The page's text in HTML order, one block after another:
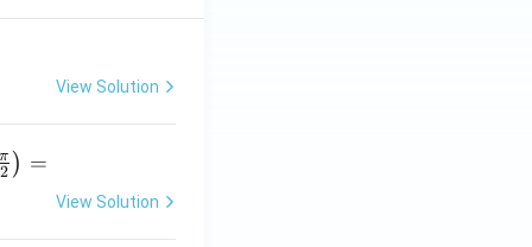
View Solution
2
π ) =
View Solution